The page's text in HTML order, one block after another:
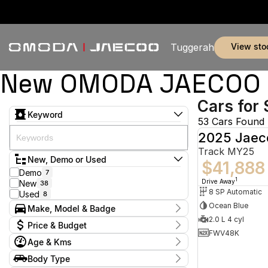
Tuggerah view
New OMODA
Keyword
New, Demo or Used
Demo 7
New 38
Used 8
Make, Model & Badge
Make
BYD 2
Jaecoo 44
Land Rover 2
MG 4
Price & Budget
Current Specials
Price
Age & Kms
Year
2024 - 2026
Body Type
Cars for
53 Cars Found
2025
Track MY25
$41,888
Drive Away1
8 SP Automatic
Ocean Blue
2.0 L 4 cyl
FWV48K